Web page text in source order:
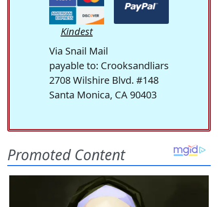
Kindest
Via Snail Mail
payable to: Crooksandliars
2708 Wilshire Blvd. #148
Santa Monica, CA 90403